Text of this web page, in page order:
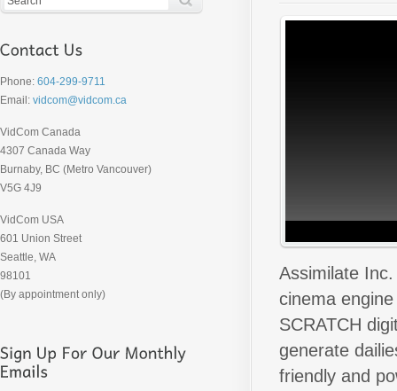
Assimilate
cinema
SCRATCH
generate
friendly and
Phone: 604-299-9711
Email: vidcom@vidcom.ca
VidCom Canada
4307 Canada Way
Burnaby, BC (Metro Vancouver)
V5G 4J9
VidCom USA
601 Union Street
Seattle, WA
98101
(By appointment only)